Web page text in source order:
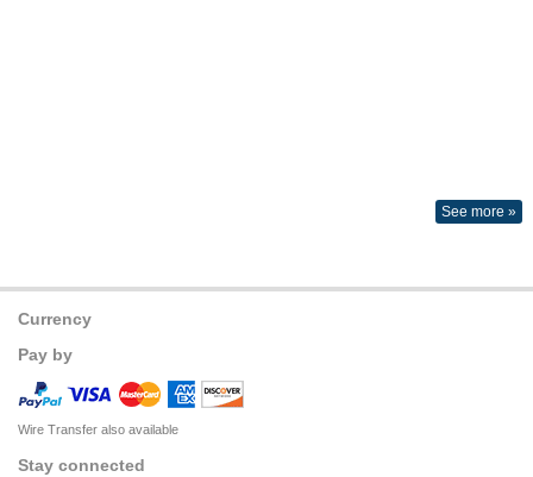
See more »
Currency
Pay by
Wire Transfer also available
Stay connected